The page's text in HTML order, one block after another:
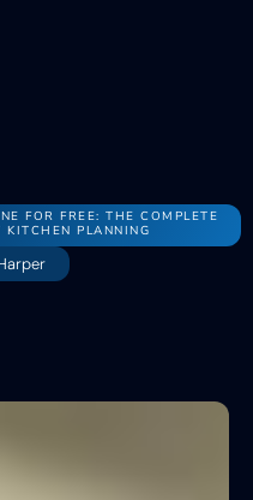
FOR FREE: THE COMPLETE
PLANNING